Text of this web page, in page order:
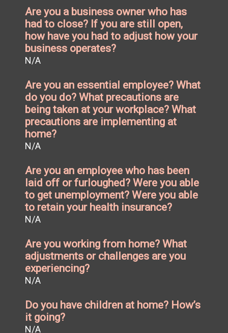
Are you a business owner who has
had to close? If you are still open,
how have you had to adjust how your
business operates?
N/A
Are you an essential employee? What
do you do? What precautions are
being taken at your workplace? What
precautions are implementing at
home?
N/A
Are you an employee who has been
laid off or furloughed? Were you able
to get unemployment? Were you able
to retain your health insurance?
N/A
Are you working from home? What
adjustments or challenges are you
experiencing?
N/A
Do you have children at home? How’s
it going?
N/A